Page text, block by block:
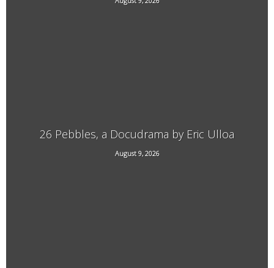
26 Pebbles, a Docudrama by Eric Ulloa
August 9, 2026
21 Main Street, West Chesterfield, NH